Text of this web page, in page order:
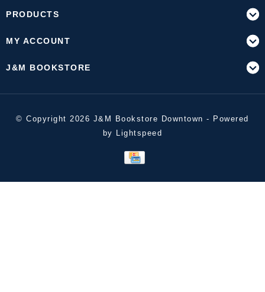
PRODUCTS
MY ACCOUNT
J&M BOOKSTORE
© Copyright 2026 J&M Bookstore Downtown - Powered
by Lightspeed